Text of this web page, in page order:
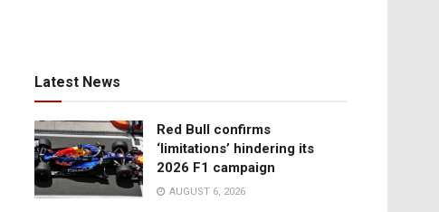
Latest News
Red Bull confirms
‘limitations’ hindering its
2026 F1 campaign
AUGUST 6, 2026